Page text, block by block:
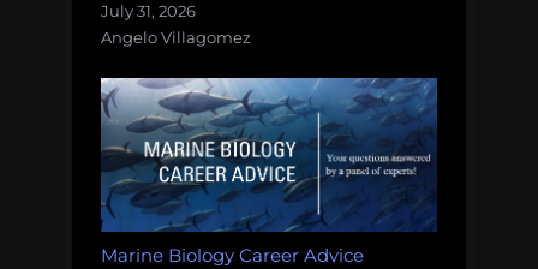
July 31, 2026
Angelo Villagomez
Marine Biology Career Advice